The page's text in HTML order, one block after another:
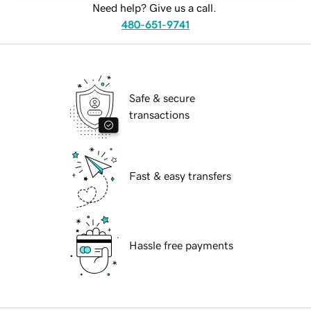
Need help? Give us a call.
480-651-9741
Safe & secure
transactions
Fast & easy transfers
Hassle free payments